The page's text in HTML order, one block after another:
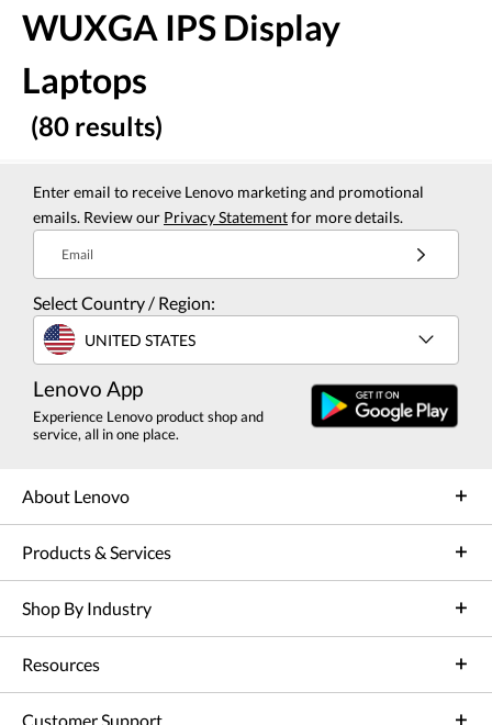
WUXGA IPS Display
Laptops
(80 results)
Enter email to receive Lenovo marketing and promotional
emails. Review our Privacy Statementfor more details.
Email
Select Country / Region:
UNITED STATES
Lenovo App
Experience Lenovo product shop and
service, all in one place.
About Lenovo
Products & Services
Shop By Industry
Resources
Customer Support